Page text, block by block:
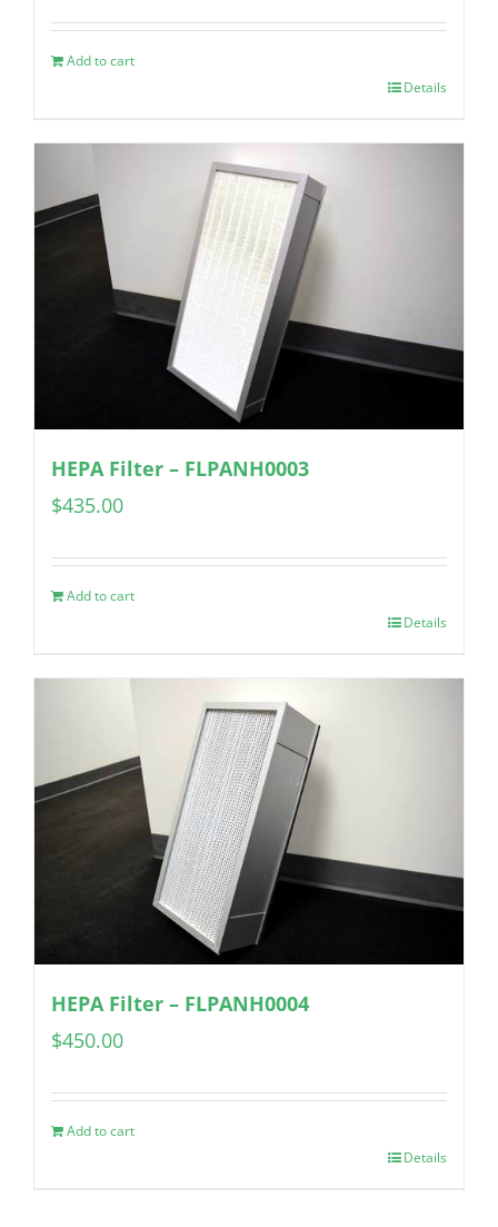
Add to cart
Details
HEPA Filter – FLPANH0003
$435.00
Add to cart
Details
HEPA Filter – FLPANH0004
$450.00
Add to cart
Details